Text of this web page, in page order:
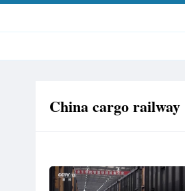
China cargo railway